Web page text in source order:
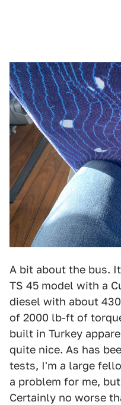
A bit about the bus.
TS 45 model with a
diesel with about
of 2000 lb-ft of
built in Turkey
quite nice. As has
tests, I'm a large
a problem for me,
Certainly no worse